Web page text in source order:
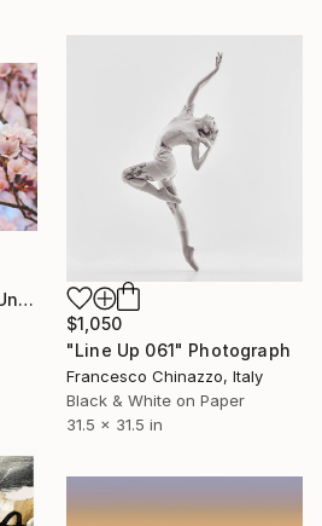
$1,050
"Line Up 061" Photograph
Francesco Chinazzo, Italy
Black & White on Paper
31.5 x 31.5 in
"The Arrival of Spring Unique (1/1)" Photograph